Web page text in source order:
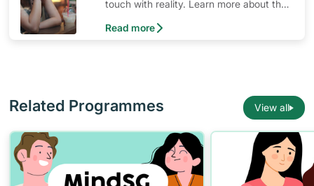
touch with reality. Learn more about the
syndrome.
Read more
Related Programmes View all